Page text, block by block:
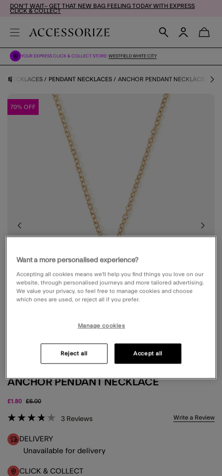
DON'T WAIT– GET THAT NEW BAG FEELING TODAY WITH EXPRESS
CLICK & COLLECT
YOUR EXPRESS CLICK & COLLECT STORE: WESTFIELD WHITE CITY
NECKLACES PENDANT NECKLACES ANCHOR PENDANT NECKLACE
70% OFF
ANCHOR PENDANT NECKLACE
£1.80 Price reduced from
£6.00to
5 out of 5 Customer Rating
3 Reviews Write a Review
DELIVERY
Unavailable for delivery
CLICK & COLLECT
Want a more personalised experience?
Accepting all cookies means we’ll help you find things you love on our
website, through personalised journeys and more tailored advertising.
We value your privacy, so feel free to manage cookies and choose
which ones are used, or reject all if you prefer.
Manage cookies
Reject all Accept all